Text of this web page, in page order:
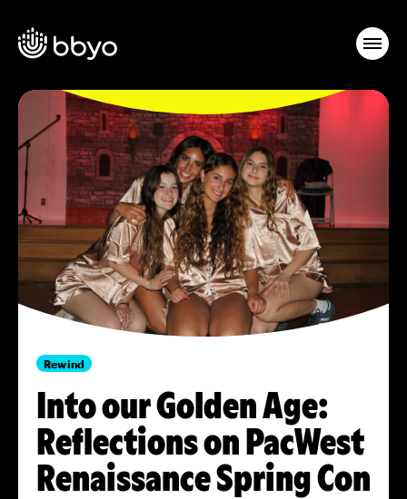
Rewind
Into our Golden Age:
Reflections on PacWest
Renaissance Spring Con